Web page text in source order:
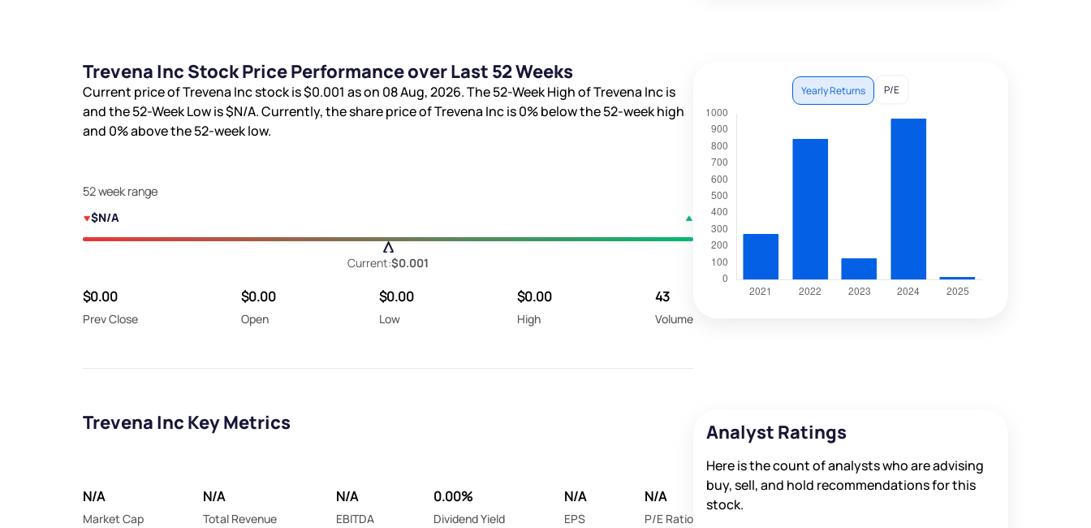
Trevena Inc Stock Price Performance over Last 52 Weeks
Current price of Trevena Inc stock is$0.001 as on 08 Aug, 2026. The 52-Week High of Trevena Inc is
and the 52-Week Low is$N/A. Currently, the share price of Trevena Inc is0%below the 52-week high
and 0%above the 52-week low.
52 week range
$N/A
Current:$0.001
$0.00
Prev Close
$0.00
Open
$0.00
Low
$0.00
High
43
Volume
Yearly Returns P/E
Trevena Inc Key Metrics
N/A
Market Cap
N/A
Total Revenue
N/A
EBITDA
0.00%
Dividend Yield
N/A
EPS
N/A
P/E Ratio
Analyst Ratings
Here is the count of analysts who are advising
buy, sell, and hold recommendations for this
stock.